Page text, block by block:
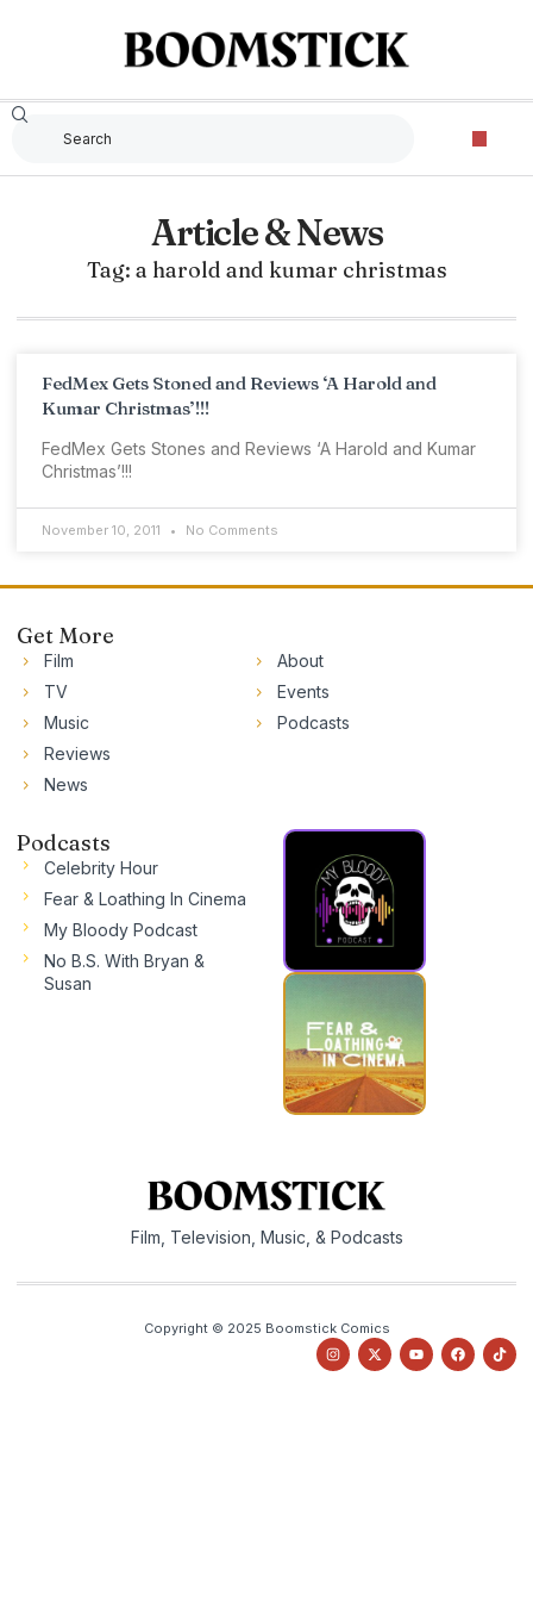
Article & News
Tag: a harold and kumar christmas
FedMex Gets Stoned and Reviews ‘A Harold and
Kumar Christmas’!!!
FedMex Gets Stones and Reviews ‘A Harold and Kumar
Christmas’!!!
November 10, 2011 No Comments
Get More
Film
TV
Music
Reviews
News
About
Events
Podcasts
Podcasts
Celebrity Hour
Fear & Loathing In Cinema
My Bloody Podcast
No B.S. With Bryan &
Susan
Film, Television, Music, & Podcasts
Copyright © 2025 Boomstick Comics